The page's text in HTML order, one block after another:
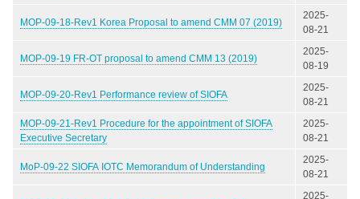
MOP-09-18-Rev1 Korea Proposal to amend CMM 07 (2019)
2025-
08-21
MOP-09-19 FR-OT proposal to amend CMM 13 (2019)
2025-
08-19
MOP-09-20-Rev1 Performance review of SIOFA
2025-
08-21
MOP-09-21-Rev1 Procedure for the appointment of SIOFA
Executive Secretary
2025-
08-21
MoP-09-22 SIOFA IOTC Memorandum of Understanding
2025-
08-21
2025-